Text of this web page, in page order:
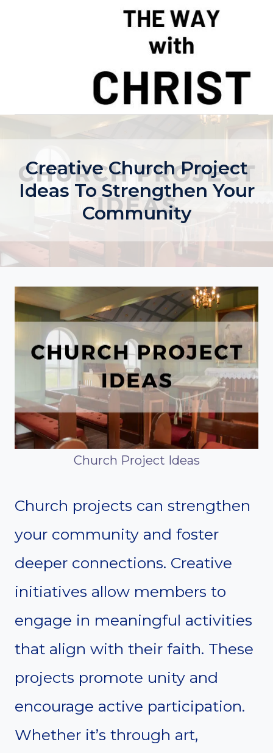
Creative Church Project
Ideas To Strengthen Your
Community
Church Project Ideas
Church projects can strengthen
your community and foster
deeper connections. Creative
initiatives allow members to
engage in meaningful activities
that align with their faith. These
projects promote unity and
encourage active participation.
Whether it’s through art,